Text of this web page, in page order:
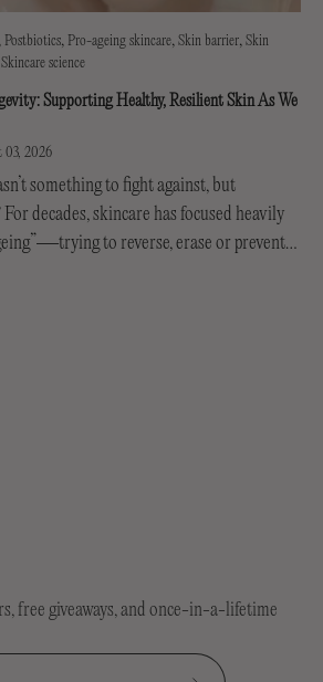
Postbiotics Pro-ageing skincare Skin barrier Skin
Skincare science
Supporting Healthy, Resilient Skin As We
03, 2026
something to fight against, but
decades, skincare has focused heavily
to reverse, erase or prevent
free giveaways, and once-in-a-lifetime